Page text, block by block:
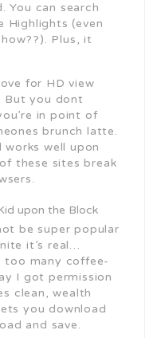
You can search
Highlights (even
Plus, it
for HD view
But you dont
in point of
brunch latte.
well upon
these sites break
upon the Block
be super popular
it’s real…
too many coffee-
I got permission
clean, wealth
you download
and save.